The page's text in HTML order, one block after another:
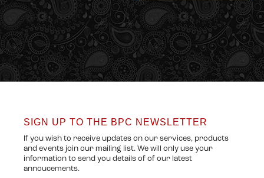
SIGN UP TO THE BPC NEWSLETTER
If you wish to receive updates on our services, products
and events join our mailing list. We will only use your
information to send you details of of our latest
annoucements.